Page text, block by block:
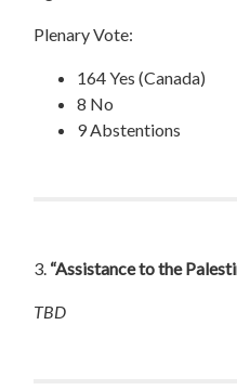
Plenary Vote:
164 Yes (Canada)
8 No
9 Abstentions
3. “Assistance to the
TBD